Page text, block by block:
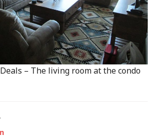
– The living room at the condo